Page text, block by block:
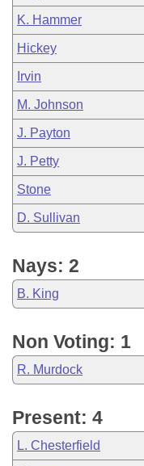
K. Hammer
Hickey
Irvin
M. Johnson
J. Payton
J. Petty
Stone
D. Sullivan
Nays: 2
B. King
Non Voting: 1
R. Murdock
Present: 4
L. Chesterfield